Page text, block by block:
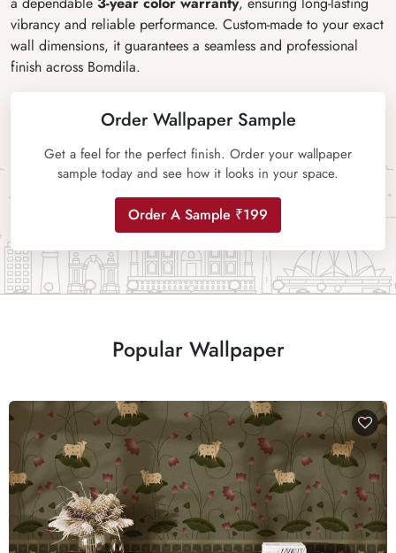
vibrancy and reliable performance. Custom-made to your exact
wall dimensions, it guarantees a seamless and professional
finish across Bomdila.
Order Wallpaper Sample
Get a feel for the perfect finish. Order your wallpaper
sample today and see how it looks in your space.
Order A Sample ₹199
Popular Wallpaper